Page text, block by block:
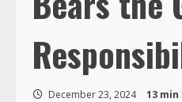
December 23, 2024 13 min